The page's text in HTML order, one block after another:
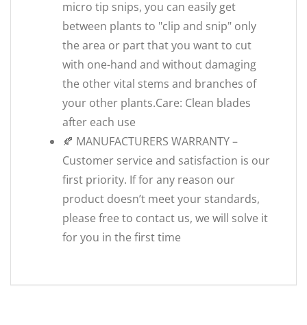
micro tip snips, you can easily get
between plants to "clip and snip" only
the area or part that you want to cut
with one-hand and without damaging
the other vital stems and branches of
your other plants.Care: Clean blades
after each use
🍂 MANUFACTURERS WARRANTY –
Customer service and satisfaction is our
first priority. If for any reason our
product doesn’t meet your standards,
please free to contact us, we will solve it
for you in the first time